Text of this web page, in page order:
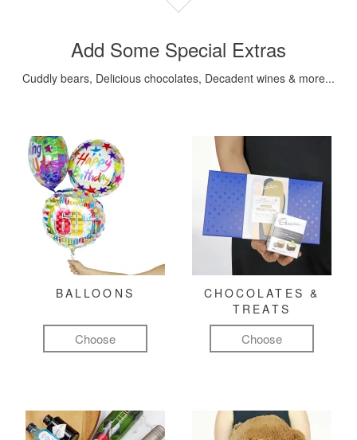
Add Some Special Extras
Cuddly bears, Delicious chocolates, Decadent wines & more...
BALLOONS
Choose
CHOCOLATES &
TREATS
Choose